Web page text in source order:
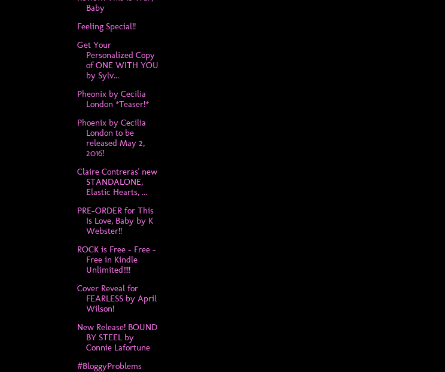
Baby
Feeling Special!!
Get Your
Personalized Copy
of ONE WITH YOU
by Sylv...
Pheonix by Cecilia
London *Teaser!*
Phoenix by Cecilia
London to be
released May 2,
2016!
Claire Contreras' new
STANDALONE,
Elastic Hearts, ...
PRE-ORDER for This
Is Love, Baby by K
Webster!!
ROCK is Free - Free -
Free in Kindle
Unlimited!!!!
Cover Reveal for
FEARLESS by April
Wilson!
New Release! BOUND
BY STEEL by
Connie Lafortune
#BloggyProblems